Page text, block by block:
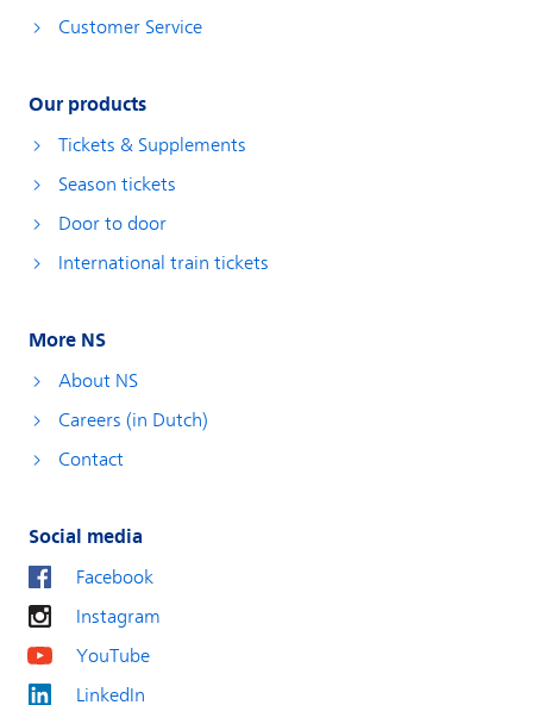
Customer Service
Our products
Tickets & Supplements
Season tickets
Door to door
International train tickets
More NS
About NS
Careers (in Dutch)
Contact
Social media
Facebook
Instagram
YouTube
LinkedIn